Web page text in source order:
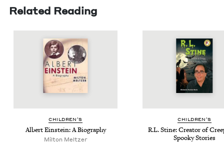
Related Reading
CHIL­DREN’S
Albert Ein­stein: A Biography
Milton Meltzer
CHIL­DREN’S
R.L. Stine: Cre­ator of
Spooky Stories